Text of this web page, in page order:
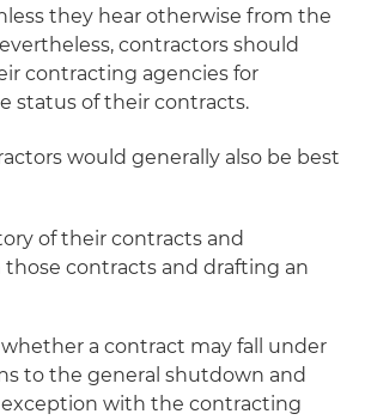
they hear otherwise from the
contractors should
contracting agencies for
status of their contracts.
would generally also be best
of their contracts and
those contracts and drafting an
a contract may fall under
to the general shutdown and
with the contracting